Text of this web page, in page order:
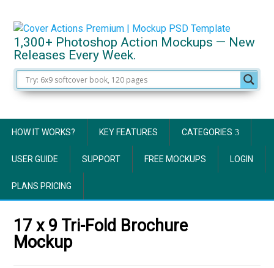
1,300+ Photoshop Action Mockups — New
Releases Every Week.
HOW IT WORKS? KEY FEATURES CATEGORIES
USER GUIDE SUPPORT FREE MOCKUPS LOGIN
PLANS PRICING
17 x 9 Tri-Fold Brochure
Mockup